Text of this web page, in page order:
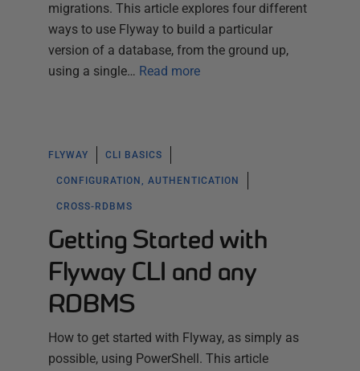
migrations. This article explores four different
ways to use Flyway to build a particular
version of a database, from the ground up,
using a single… Read more
FLYWAY CLI BASICS
CONFIGURATION, AUTHENTICATION
CROSS-RDBMS
Getting Started with
Flyway CLI and any
RDBMS
How to get started with Flyway, as simply as
possible, using PowerShell. This article